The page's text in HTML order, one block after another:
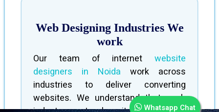
Whatsapp Chat
Web Designing Industries We
work
Our team of internet website
designers in Noida work across
industries to deliver converting
websites. We understand that each